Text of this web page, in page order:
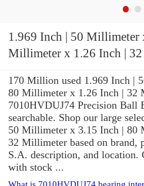
1.969 Inch | 50 Millimeter
Millimeter x 1.26 Inch | 32
170 Million used 1.969 Inch |
80 Millimeter x 1.26 Inch | 32
7010HVDUJ74 Precision Ball
searchable. Shop our large
50 Millimeter x 3.15 Inch | 80
32 Millimeter based on brand,
S.A. description, and location.
with stock ...
What is 7010HVDUJ74 bearing